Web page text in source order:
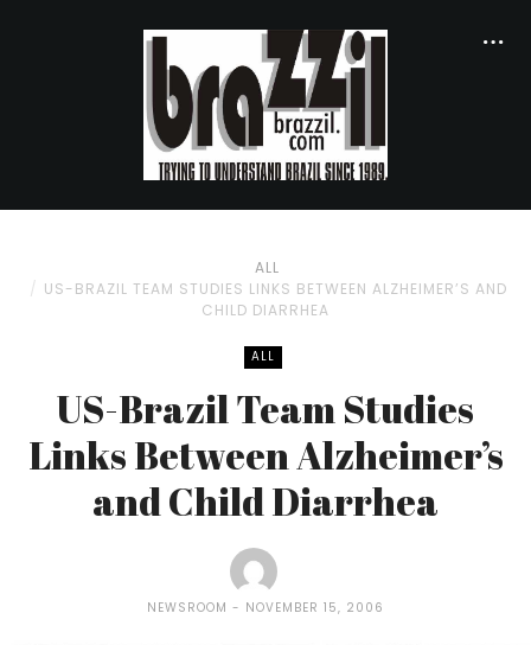
ALL
US-BRAZIL TEAM STUDIES LINKS BETWEEN ALZHEIMER’S AND
CHILD DIARRHEA
ALL
US-Brazil Team Studies
Links Between Alzheimer’s
and Child Diarrhea
NEWSROOM NOVEMBER 15, 2006